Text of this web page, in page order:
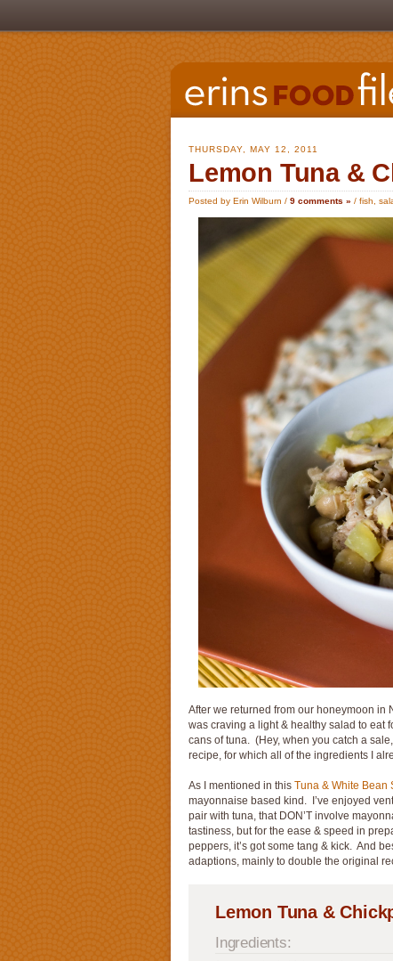
THURSDAY, MAY 12, 2011
Lemon Tuna &
Posted by Erin Wilburn / 9 comments » / fish
After we returned from our honeymoon in
was craving a light & healthy salad to eat
cans of tuna. (Hey, when you catch a
recipe, for which all of the ingredients I
As I mentioned in this Tuna & White Bean
mayonnaise based kind. I’ve enjoyed
pair with tuna, that DON’T involve
tastiness, but for the ease & speed in
peppers, it’s got some tang & kick. And
adaptions, mainly to double the original
Lemon Tuna &
Ingredients: